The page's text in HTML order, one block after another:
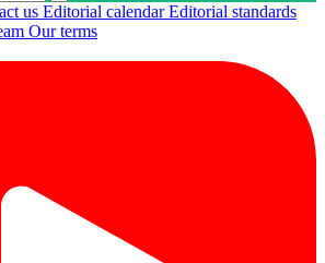
us Editorial calendarEditorial standards
Our terms